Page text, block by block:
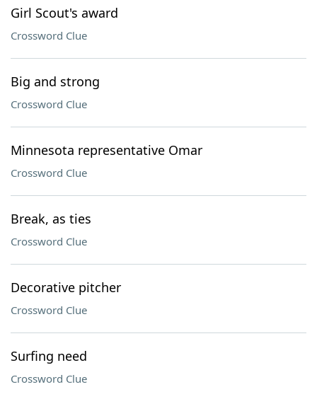
Girl Scout's award
Crossword Clue
Big and strong
Crossword Clue
Minnesota representative Omar
Crossword Clue
Break, as ties
Crossword Clue
Decorative pitcher
Crossword Clue
Surfing need
Crossword Clue